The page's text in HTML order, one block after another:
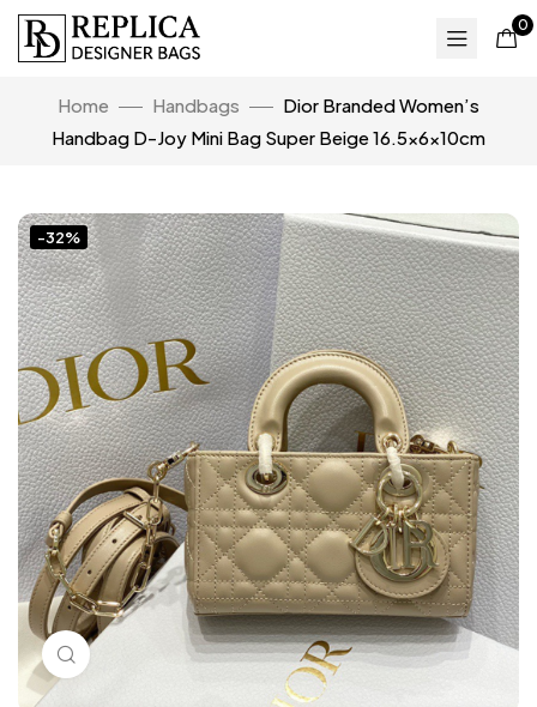
0
Home Handbags
Dior Branded Women’s
Handbag D-Joy Mini Bag Super Beige 16.5x6x10cm
-32%
Click to enlarge